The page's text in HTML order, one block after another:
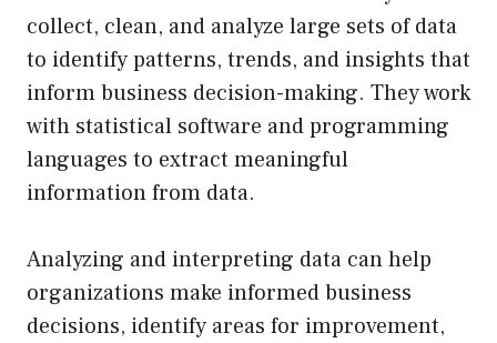
collect, clean, and analyze large sets of data
to identify patterns, trends, and insights that
inform business decision-making. They work
with statistical software and programming
languages to extract meaningful
information from data.
Analyzing and interpreting data can help
organizations make informed business
decisions, identify areas for improvement,